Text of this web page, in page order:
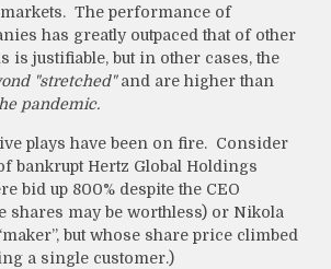
The performance of
has greatly outpaced that of other
is justifiable, but in other cases, the
"stretched"and are higher than
pandemic.
plays have been on fire. Consider
bankrupt Hertz Global Holdings
bid up 800% despite the CEO
shares may be worthless) or Nikola
but whose share price climbed
a single customer.)